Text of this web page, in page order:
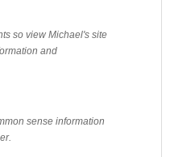
so view Michael's site
and
sense information